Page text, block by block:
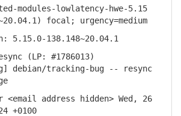
modules-lowlatency-hwe-5.15
focal; urgency=medium
5.15.0-138.148~20.04.1
(LP: #1786013)
tracking-bug -- resync
address hidden> Wed, 26
+0100